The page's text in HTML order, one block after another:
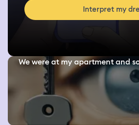
Interpret my
We were at my apartment and